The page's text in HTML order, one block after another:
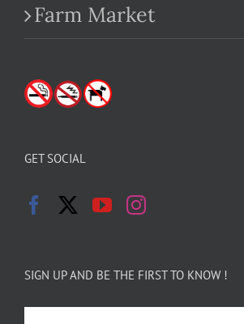
Farm Market
GET SOCIAL
SIGN UP AND BE THE FIRST TO KNOW !